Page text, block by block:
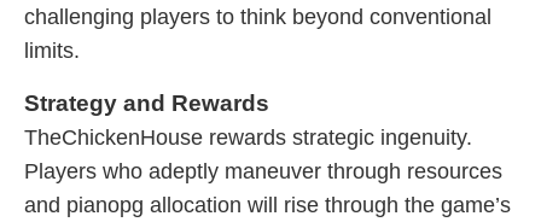
challenging players to think beyond conventional
limits.
Strategy and Rewards
TheChickenHouse rewards strategic ingenuity.
Players who adeptly maneuver through resources
and pianopg allocation will rise through the game’s